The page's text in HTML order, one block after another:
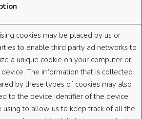
cookies may be placed by us or
to enable third party ad networks to
a unique cookie on your computer or
The information that is collected
by these types of cookies may also
to the device identifier of the device
using to allow us to keep track of all the